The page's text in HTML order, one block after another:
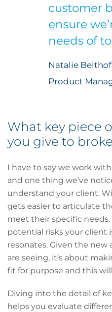
customer
ensure
needs of
Natalie
Product
What key piece
you give to
I have to say we work
and one thing we’ve
understand your client.
gets easier to articulate
meet their specific needs.
potential risks your client
resonates. Given the new
are seeing, it’s about
fit for purpose and this
Diving into the detail of
helps you evaluate